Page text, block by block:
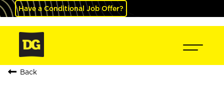
Have a Conditional Job Offer?
Back